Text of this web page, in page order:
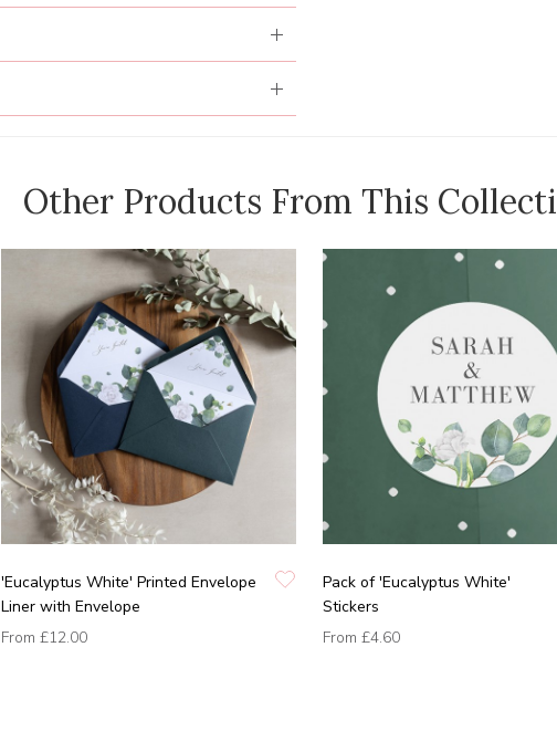
Other Products From This
'Eucalyptus White' Printed Envelope
Liner with Envelope
From £12.00
Pack of 'Eucalyptus White'
Stickers
From £4.60